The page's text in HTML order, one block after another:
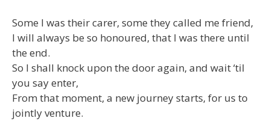
Some I was their carer, some they called me friend,
I will always be so honoured, that I was there until
the end.
So I shall knock upon the door again, and wait ‘til
you say enter,
From that moment, a new journey starts, for us to
jointly venture.